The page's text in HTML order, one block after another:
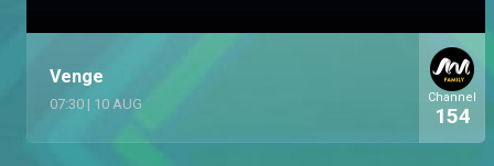
Venge
07:30 | 10 AUG Channel
154